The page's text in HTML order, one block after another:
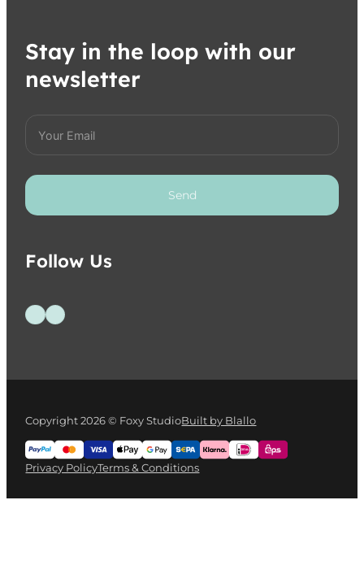
Stay in the loop with our
newsletter
Send
Follow Us
Follow us on Facebook
Follow us on Instagram
Copyright 2026 © Foxy StudioBuilt by Blallo
Privacy PolicyTerms & Conditions